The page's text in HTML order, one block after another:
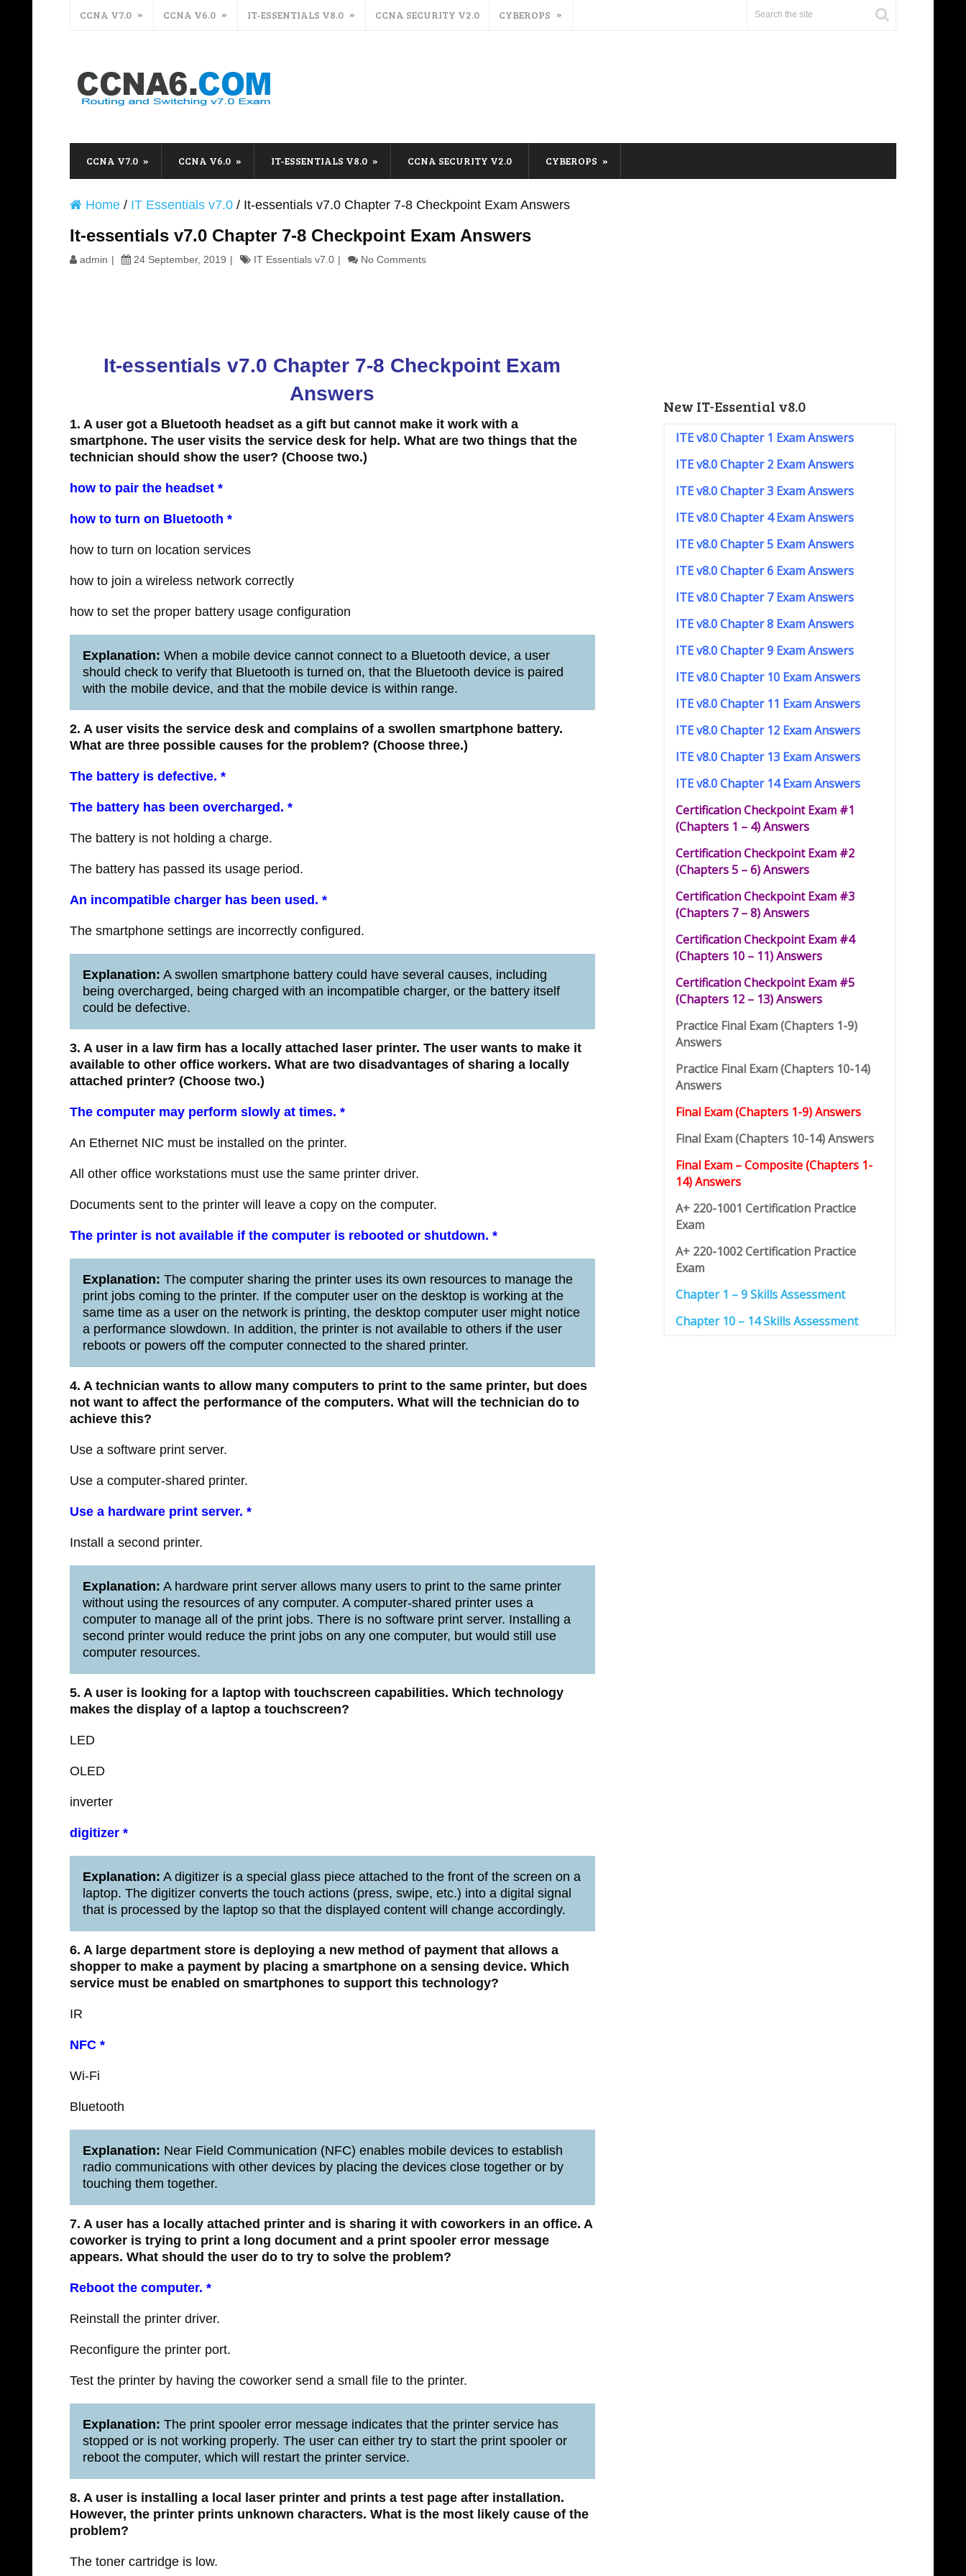
CCNA V7.0 CCNA V6.0 IT-ESSENTIALS V8.0 CCNA SECURITY V2.0 CYBEROPS
CCNA V7.0 CCNA V6.0 IT-ESSENTIALS V8.0 CCNA SECURITY V2.0 CYBEROPS
Home / IT Essentials v7.0 / It-essentials v7.0 Chapter 7-8 Checkpoint Exam Answers
It-essentials v7.0 Chapter 7-8 Checkpoint Exam Answers
admin 24 September, 2019 IT Essentials v7.0 No Comments
It-essentials v7.0 Chapter 7-8 Checkpoint Exam
Answers
1. A user got a Bluetooth headset as a gift but cannot make it work with a
smartphone. The user visits the service desk for help. What are two things that the
technician should show the user? (Choose two.)
how to pair the headset *
how to turn on Bluetooth *
how to turn on location services
how to join a wireless network correctly
how to set the proper battery usage configuration
Explanation: When a mobile device cannot connect to a Bluetooth device, a user
should check to verify that Bluetooth is turned on, that the Bluetooth device is paired
with the mobile device, and that the mobile device is within range.
2. A user visits the service desk and complains of a swollen smartphone battery.
What are three possible causes for the problem? (Choose three.)
The battery is defective. *
The battery has been overcharged. *
The battery is not holding a charge.
The battery has passed its usage period.
An incompatible charger has been used. *
The smartphone settings are incorrectly configured.
Explanation: A swollen smartphone battery could have several causes, including
being overcharged, being charged with an incompatible charger, or the battery itself
could be defective.
3. A user in a law firm has a locally attached laser printer. The user wants to make it
available to other office workers. What are two disadvantages of sharing a locally
attached printer? (Choose two.)
The computer may perform slowly at times. *
An Ethernet NIC must be installed on the printer.
All other office workstations must use the same printer driver.
Documents sent to the printer will leave a copy on the computer.
The printer is not available if the computer is rebooted or shutdown. *
Explanation: The computer sharing the printer uses its own resources to manage the
print jobs coming to the printer. If the computer user on the desktop is working at the
same time as a user on the network is printing, the desktop computer user might notice
a performance slowdown. In addition, the printer is not available to others if the user
reboots or powers off the computer connected to the shared printer.
4. A technician wants to allow many computers to print to the same printer, but does
not want to affect the performance of the computers. What will the technician do to
achieve this?
Use a software print server.
Use a computer-shared printer.
Use a hardware print server. *
Install a second printer.
Explanation: A hardware print server allows many users to print to the same printer
without using the resources of any computer. A computer-shared printer uses a
computer to manage all of the print jobs. There is no software print server. Installing a
second printer would reduce the print jobs on any one computer, but would still use
computer resources.
5. A user is looking for a laptop with touchscreen capabilities. Which technology
makes the display of a laptop a touchscreen?
LED
OLED
inverter
digitizer *
Explanation: A digitizer is a special glass piece attached to the front of the screen on a
laptop. The digitizer converts the touch actions (press, swipe, etc.) into a digital signal
that is processed by the laptop so that the displayed content will change accordingly.
6. A large department store is deploying a new method of payment that allows a
shopper to make a payment by placing a smartphone on a sensing device. Which
service must be enabled on smartphones to support this technology?
IR
NFC *
Wi-Fi
Bluetooth
Explanation: Near Field Communication (NFC) enables mobile devices to establish
radio communications with other devices by placing the devices close together or by
touching them together.
7. A user has a locally attached printer and is sharing it with coworkers in an office. A
coworker is trying to print a long document and a print spooler error message
appears. What should the user do to try to solve the problem?
Reboot the computer. *
Reinstall the printer driver.
Reconfigure the printer port.
Test the printer by having the coworker send a small file to the printer.
Explanation: The print spooler error message indicates that the printer service has
stopped or is not working properly. The user can either try to start the print spooler or
reboot the computer, which will restart the printer service.
8. A user is installing a local laser printer and prints a test page after installation.
However, the printer prints unknown characters. What is the most likely cause of the
problem?
The toner cartridge is low.
New IT-Essential v8.0
ITE v8.0 Chapter 1 Exam Answers
ITE v8.0 Chapter 2 Exam Answers
ITE v8.0 Chapter 3 Exam Answers
ITE v8.0 Chapter 4 Exam Answers
ITE v8.0 Chapter 5 Exam Answers
ITE v8.0 Chapter 6 Exam Answers
ITE v8.0 Chapter 7 Exam Answers
ITE v8.0 Chapter 8 Exam Answers
ITE v8.0 Chapter 9 Exam Answers
ITE v8.0 Chapter 10 Exam Answers
ITE v8.0 Chapter 11 Exam Answers
ITE v8.0 Chapter 12 Exam Answers
ITE v8.0 Chapter 13 Exam Answers
ITE v8.0 Chapter 14 Exam Answers
Certification Checkpoint Exam #1
(Chapters 1 – 4) Answers
Certification Checkpoint Exam #2
(Chapters 5 – 6) Answers
Certification Checkpoint Exam #3
(Chapters 7 – 8) Answers
Certification Checkpoint Exam #4
(Chapters 10 – 11) Answers
Certification Checkpoint Exam #5
(Chapters 12 – 13) Answers
Practice Final Exam (Chapters 1-9)
Answers
Practice Final Exam (Chapters 10-14)
Answers
Final Exam (Chapters 1-9) Answers
Final Exam (Chapters 10-14) Answers
Final Exam – Composite (Chapters 1-
14) Answers
A+ 220-1001 Certification Practice
Exam
A+ 220-1002 Certification Practice
Exam
Chapter 1 – 9 Skills Assessment
Chapter 10 – 14 Skills Assessment